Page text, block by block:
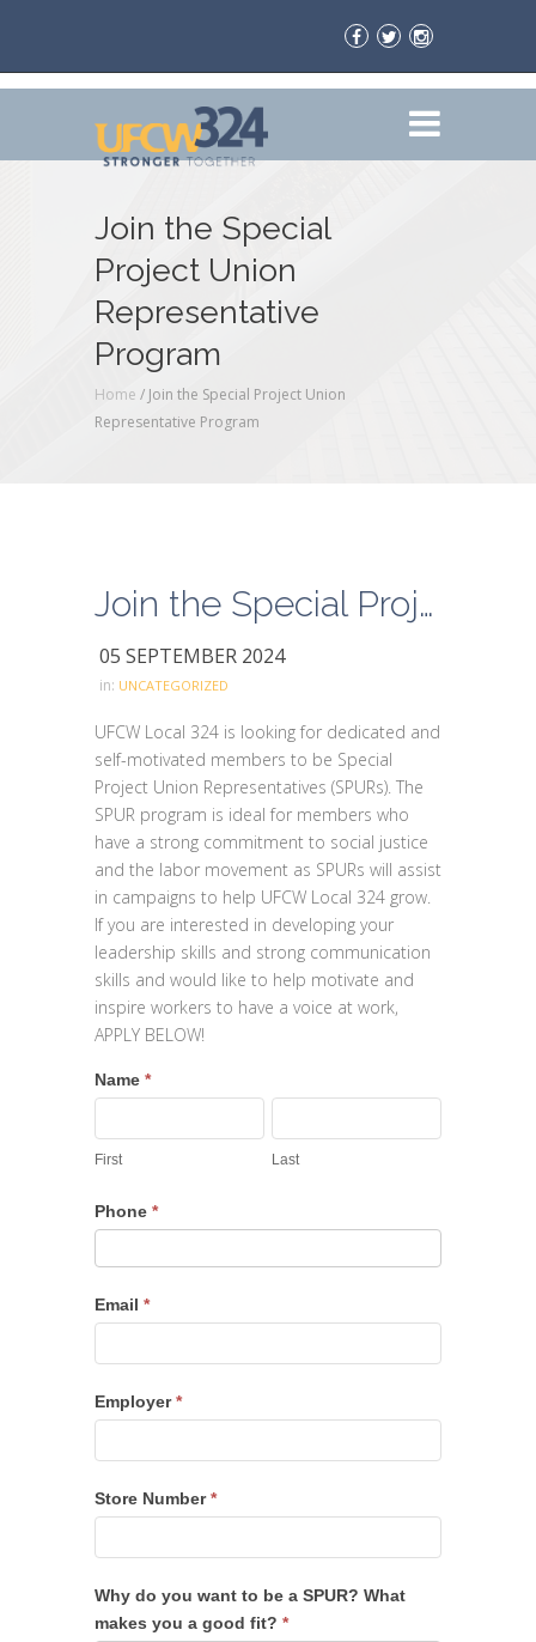
Join the Special
Project Union
Representative
Program
Home / Join the Special Project Union
Representative Program
Join the Special Project Union Representative Program
05 SEPTEMBER 2024
in: UNCATEGORIZED
UFCW Local 324 is looking for dedicated and
self-motivated members to be Special
Project Union Representatives (SPURs). The
SPUR program is ideal for members who
have a strong commitment to social justice
and the labor movement as SPURs will assist
in campaigns to help UFCW Local 324 grow.
If you are interested in developing your
leadership skills and strong communication
skills and would like to help motivate and
inspire workers to have a voice at work,
APPLY BELOW!
SPUR
Recruitment
Name *
First Last
Phone *
Email *
Employer*
Store Number*
Why do you want to be a SPUR? What
makes you a good fit? *